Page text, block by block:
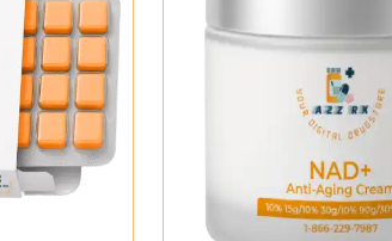
Add To Cart